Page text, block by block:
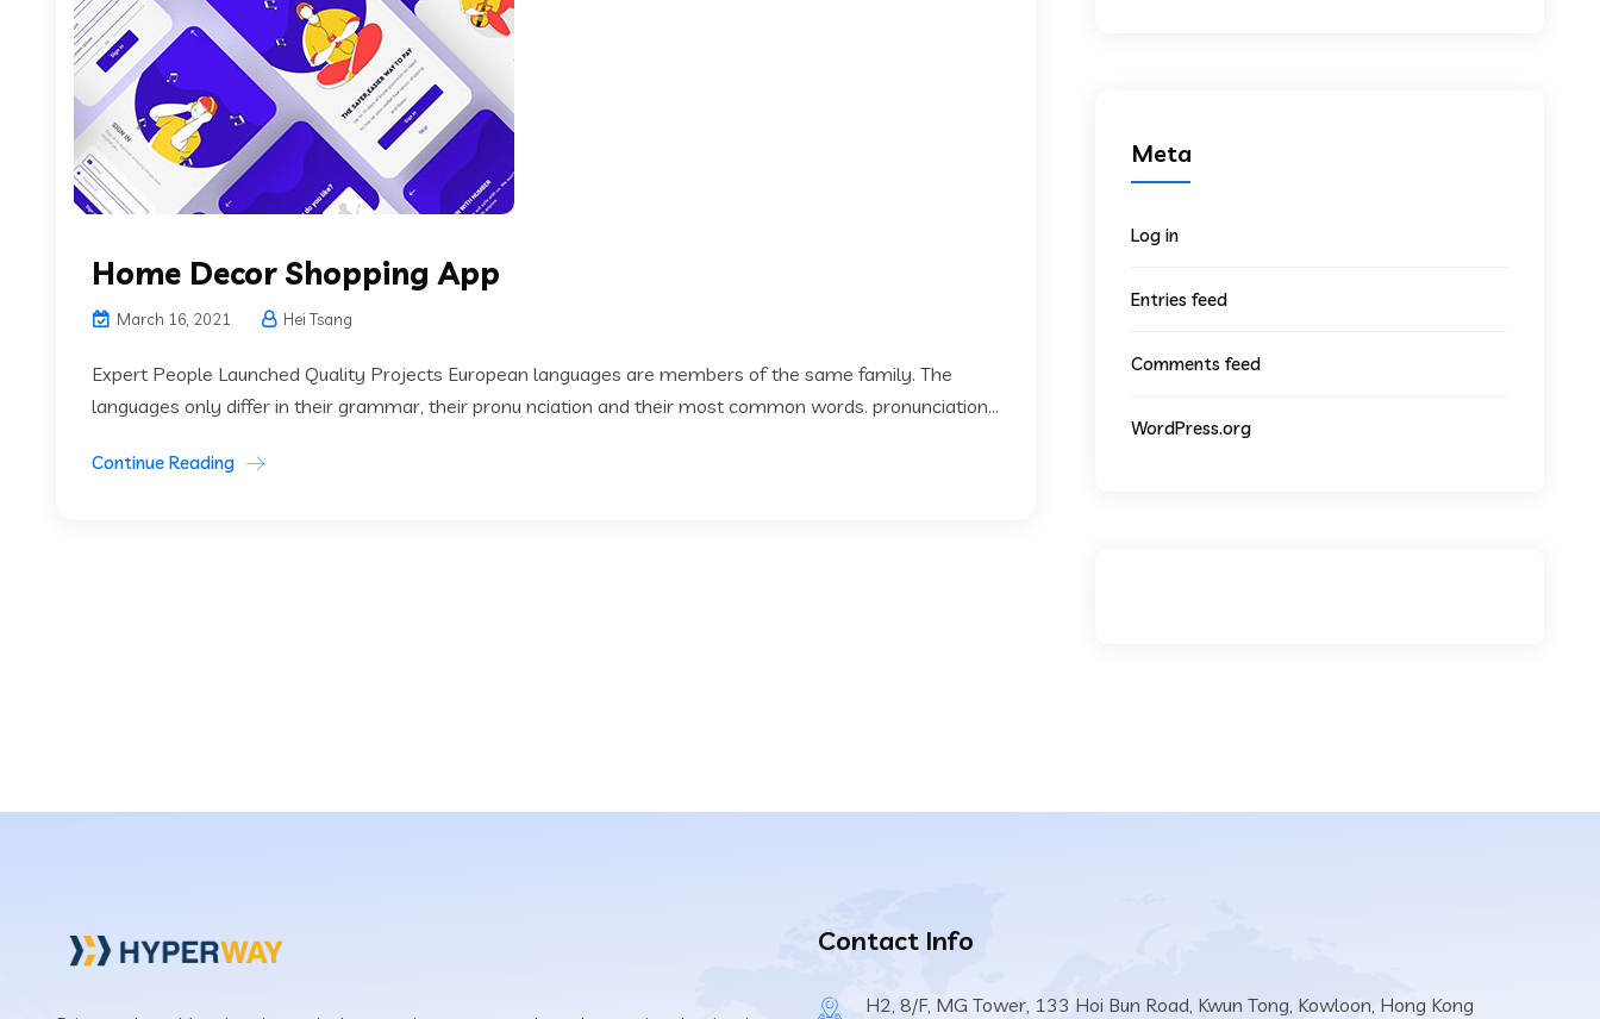
Home Decor Shopping App
March 16, 2021 Hei Tsang
Expert People Launched Quality Projects European languages are members of the same family. The
languages only differ in their grammar, their pronu nciation and their most common words. pronunciation...
Continue Reading
Meta
Log in
Entries feed
Comments feed
WordPress.org
Contact Info
H2, 8/F, MG Tower, 133 Hoi Bun Road, Kwun Tong, Kowloon, Hong Kong